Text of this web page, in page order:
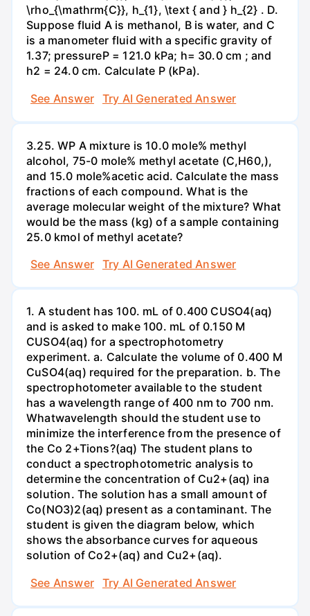
\rho_{\mathrm{C}}, h_{1}, \text { and } h_{2} . D.
Suppose fluid A is methanol, B is water, and C
is a manometer fluid with a specific gravity of
1.37; pressureP = 121.0 kPa; h= 30.0 cm ; and
h2 = 24.0 cm. Calculate P (kPa).
See Answer
Try AI Generated Answer
3.25. WP A mixture is 10.0 mole% methyl
alcohol, 75-0 mole% methyl acetate (C,H60,),
and 15.0 mole%acetic acid. Calculate the mass
fractions of each compound. What is the
average molecular weight of the mixture? What
would be the mass (kg) of a sample containing
25.0 kmol of methyl acetate?
See Answer
Try AI Generated Answer
1. A student has 100. mL of 0.400 CUSO4(aq)
and is asked to make 100. mL of 0.150 M
CUSO4(aq) for a spectrophotometry
experiment. a. Calculate the volume of 0.400 M
CuSO4(aq) required for the preparation. b. The
spectrophotometer available to the student
has a wavelength range of 400 nm to 700 nm.
Whatwavelength should the student use to
minimize the interference from the presence of
the Co 2+Tions?(aq) The student plans to
conduct a spectrophotometric analysis to
determine the concentration of Cu2+(aq) ina
solution. The solution has a small amount of
Co(NO3)2(aq) present as a contaminant. The
student is given the diagram below, which
shows the absorbance curves for aqueous
solution of Co2+(aq) and Cu2+(aq).
See Answer
Try AI Generated Answer